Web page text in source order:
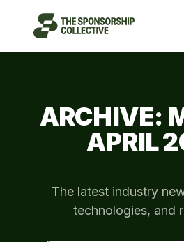
ARCHIVE:
APRIL
The latest industry
technologies, and